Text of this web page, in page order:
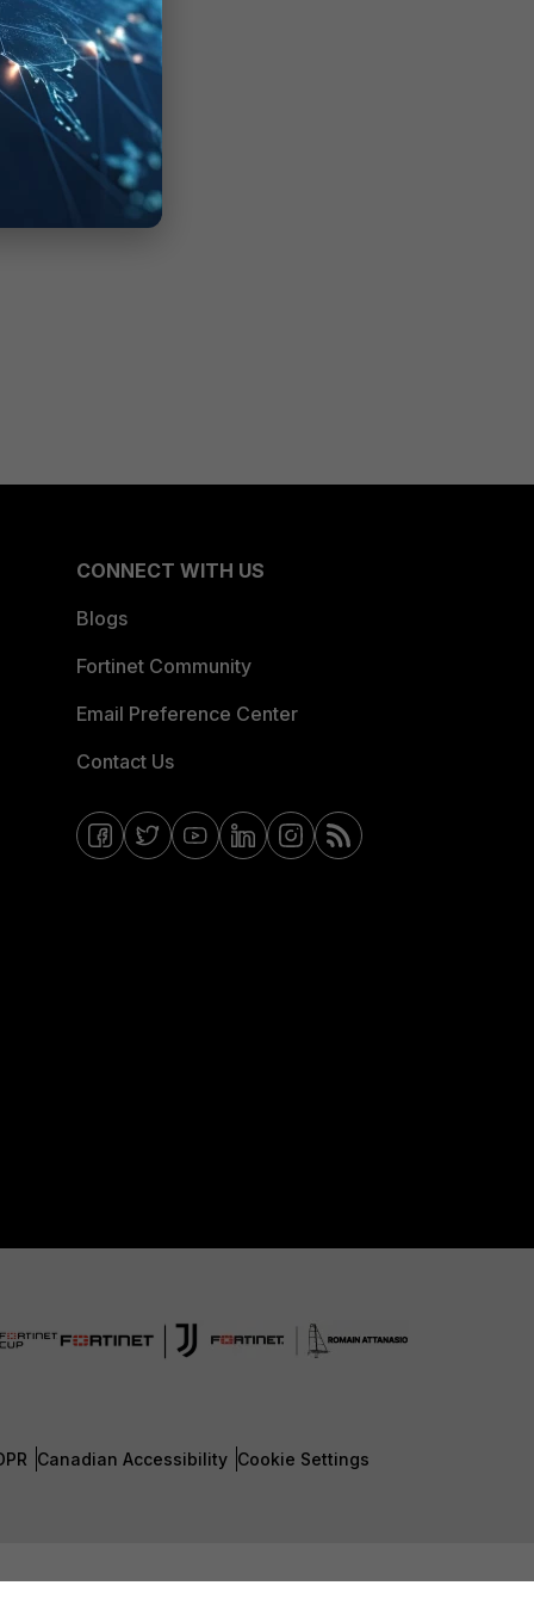
CONNECT WITH US
Blogs
Fortinet Community
Email Preference Center
Contact Us
Canadian Accessibility Cookie Settings